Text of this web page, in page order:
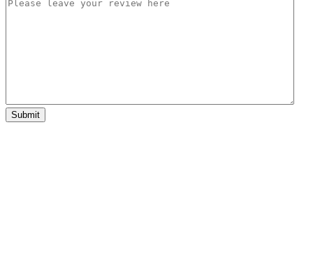
Submit